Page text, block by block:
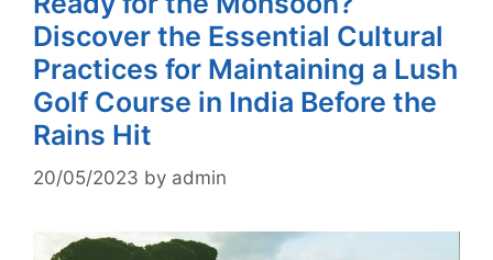
Discover the Essential Cultural
Practices for Maintaining a Lush
Golf Course in India Before the
Rains Hit
20/05/2023 by admin